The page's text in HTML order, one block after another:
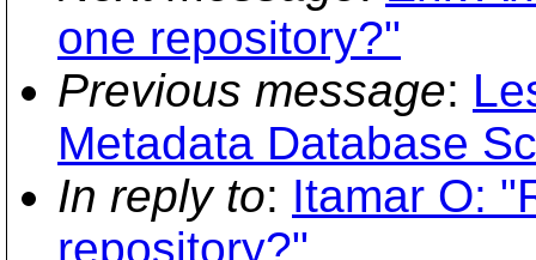
one repository?"
Previous message:
Metadata Database
In reply to: Itamar O:
repository?"